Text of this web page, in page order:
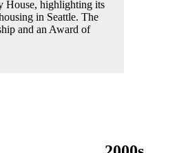
House, highlighting its
in Seattle. The
and an Award of